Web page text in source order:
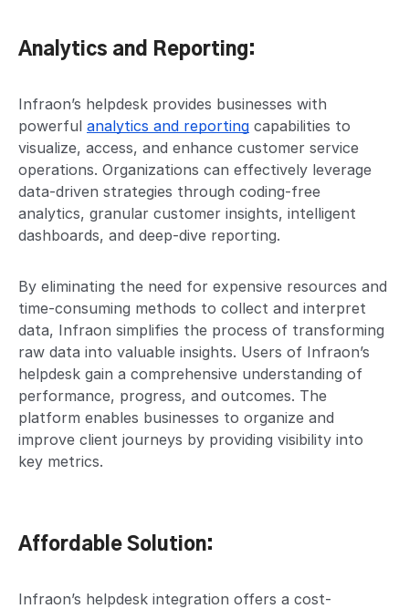
Analytics and Reporting:
Infraon’s helpdesk provides businesses with
powerful analytics and reporting capabilities to
visualize, access, and enhance customer service
operations. Organizations can effectively leverage
data-driven strategies through coding-free
analytics, granular customer insights, intelligent
dashboards, and deep-dive reporting.
By eliminating the need for expensive resources and
time-consuming methods to collect and interpret
data, Infraon simplifies the process of transforming
raw data into valuable insights. Users of Infraon’s
helpdesk gain a comprehensive understanding of
performance, progress, and outcomes. The
platform enables businesses to organize and
improve client journeys by providing visibility into
key metrics.
Affordable Solution:
Infraon’s helpdesk integration offers a cost-